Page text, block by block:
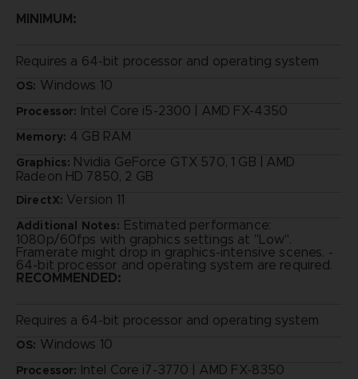
MINIMUM:
Requires a 64-bit processor and operating system
OS: Windows 10
Processor: Intel Core i5-2300 | AMD FX-4350
Memory: 4 GB RAM
Graphics: Nvidia GeForce GTX 570, 1 GB | AMD
Radeon HD 7850, 2 GB
DirectX: Version 11
Additional Notes: Estimated performance:
1080p/60fps with graphics settings at "Low".
Framerate might drop in graphics-intensive scenes. -
64-bit processor and operating system are required.
RECOMMENDED:
Requires a 64-bit processor and operating system
OS: Windows 10
Processor: Intel Core i7-3770 | AMD FX-8350